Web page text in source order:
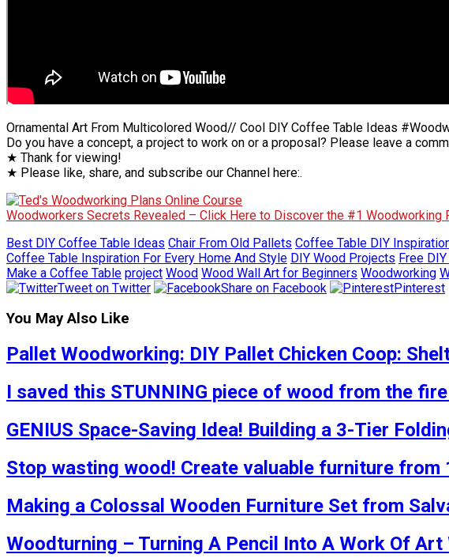
Ornamental Art From Multicolored Wood// Cool DIY Coffee Table Ideas
Do you have a concept, a project to work on or a proposal? Please leave a
★ Thank for viewing!
★ Please like, share, and subscribe our Channel here:.
Woodworkers Secrets Revealed – Click Here to Discover the #1 Woodworking
Best DIY Coffee Table Ideas Chair From Old Pallets Coffee Table DIY
Coffee Table Inspiration For Every Home And Style DIY Wood Projects Free
Make a Coffee Table project Wood Wood Wall Art for Beginners Woodworking
Tweet on Twitter
Share on Facebook Pinterest
You May Also Like
Pallet Woodworking: DIY Pallet Chicken Coop:
I saved this STUNNING piece of wood from the
GENIUS Space-Saving Idea! Building a 3-Tier
Stop wasting wood! Create valuable furniture from
Making a Colossal Wooden Furniture Set from
Woodturning – Turning A Pencil Into A Work Of